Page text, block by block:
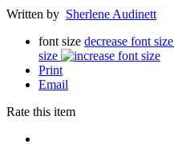
Written by Sherlene Audinett
font size decrease font size
size
Print
Email
Rate this item